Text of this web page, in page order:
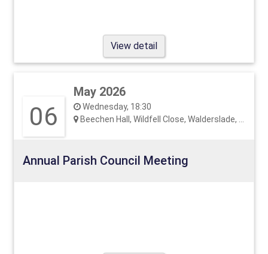
View detail
06
May 2026
Wednesday, 18:30
Beechen Hall, Wildfell Close, Walderslade, ME5 9RU
Annual Parish Council Meeting